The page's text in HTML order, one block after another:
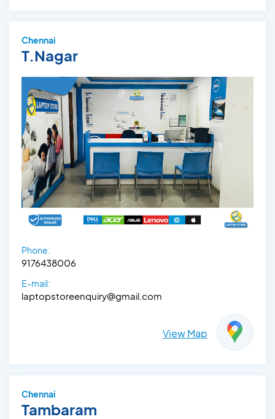
Chennai
T.Nagar
Phone:
9176438006
E-mail:
laptopstoreenquiry@gmail.com
View Map
Chennai
Tambaram